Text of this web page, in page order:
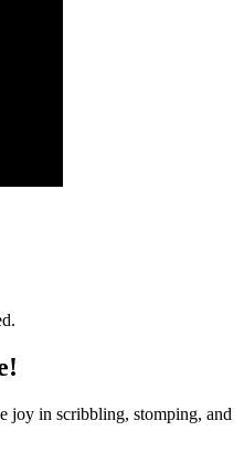
joy in scribbling, stomping, and